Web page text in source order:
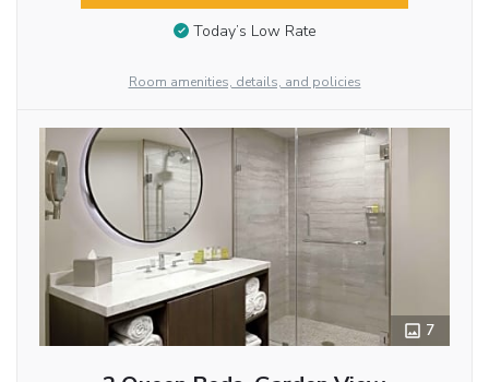
Today’s Low Rate
Room amenities, details, and policies
7